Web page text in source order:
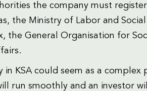
the company must
the Ministry of Labor and Social
the General Organisation for
KSA could seem as a complex
run smoothly and an investor